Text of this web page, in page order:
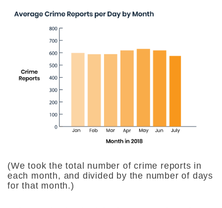
(We took the total number of crime reports in
each month, and divided by the number of days
for that month.)